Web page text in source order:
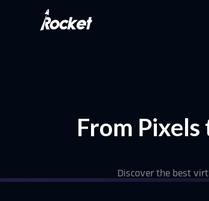
From
Discover the best